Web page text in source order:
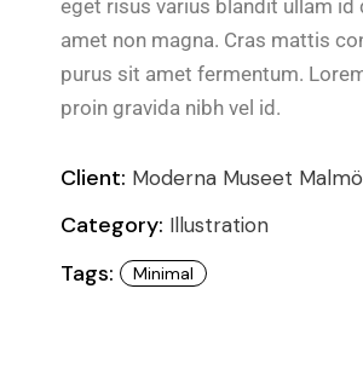
eget risus varius blandit ullam id
amet non magna. Cras mattis
purus sit amet fermentum.
proin gravida nibh vel id.
Client: Moderna Museet Malmö
Category: Illustration
Tags: Minimal